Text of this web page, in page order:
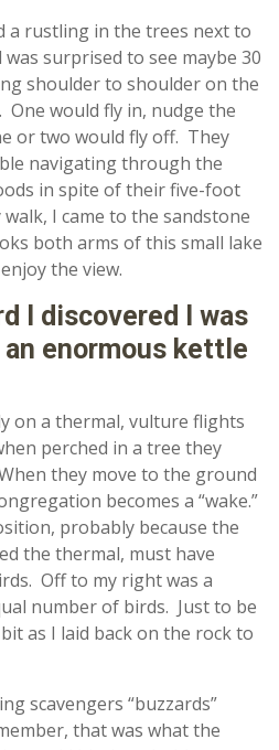
a rustling in the trees next to
surprised to see maybe 30
shoulder to shoulder on the
One would fly in, nudge the
or two would fly off. They
navigating through the
in spite of their five-foot
I came to the sandstone
both arms of this small lake
the view.
I discovered I was
enormous kettle
on a thermal, vulture flights
perched in a tree they
they move to the ground
becomes a “wake.”
probably because the
the thermal, must have
Off to my right was a
number of birds. Just to be
as I laid back on the rock to
scavengers “buzzards”
that was what the